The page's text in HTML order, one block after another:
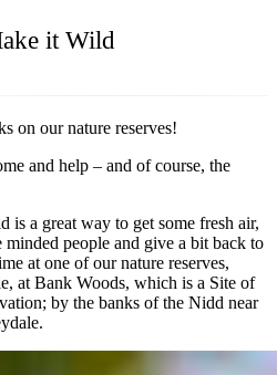
it Wild
on our nature reserves!
and help – and of course, the
a great way to get some fresh air,
people and give a bit back to
at one of our nature reserves,
at Bank Woods, which is a Site of
by the banks of the Nidd near